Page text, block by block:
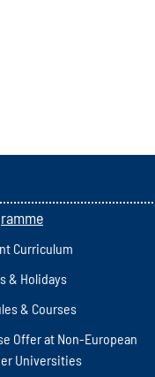
Curriculum
& Holidays
& Courses
Offer at Non-European
Universities